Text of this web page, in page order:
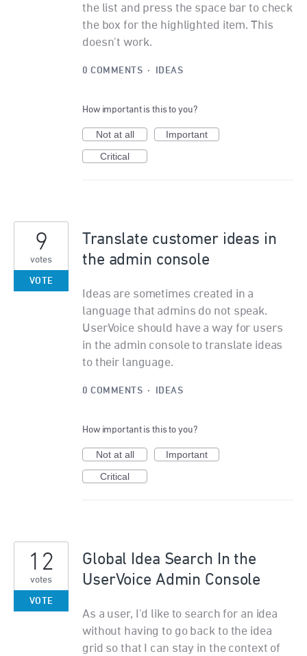
the list and press the space bar to check
the box for the highlighted item. This
doesn't work.
0 COMMENTS · IDEAS
How important is this to you?
Not at all
Important
Critical
Translate customer ideas in
the admin console
Ideas are sometimes created in a
language that admins do not speak.
UserVoice should have a way for users
in the admin console to translate ideas
to their language.
9
votes
VOTE
0 COMMENTS · IDEAS
How important is this to you?
Not at all
Important
Critical
Global Idea Search In the
UserVoice Admin Console
As a user, I'd like to search for an idea
without having to go back to the idea
grid so that I can stay in the context of
12
votes
VOTE